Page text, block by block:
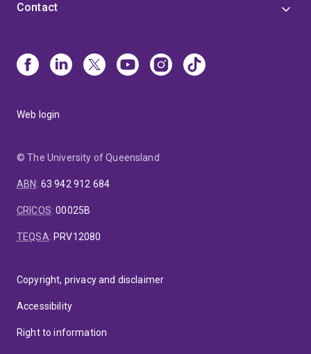
Contact
Web login
© The University of Queensland
ABN: 63 942 912 684
CRICOS:00025B
TEQSA: PRV12080
Copyright, privacy and disclaimer
Accessibility
Right to information